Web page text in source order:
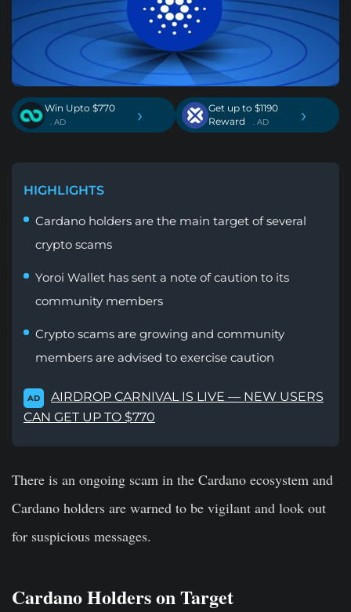
Win Upto $770
. AD ›
Get up to $1190
Reward
. AD ›
HIGHLIGHTS
Cardano holders are the main target of several
crypto scams
Yoroi Wallet has sent a note of caution to its
community members
Crypto scams are growing and community
members are advised to exercise caution
AD
AIRDROP CARNIVAL IS LIVE — NEW USERS
CAN GET UP TO $770
There is an ongoing scam in the Cardano ecosystem and
Cardano holders are warned to be vigilant and look out
for suspicious messages.
Cardano Holders on Target